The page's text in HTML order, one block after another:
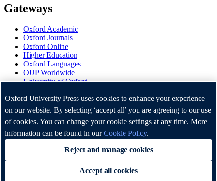
Gateways
Oxford Academic
Oxford Journals
Oxford Online
Higher Education
Oxford Languages
OUP Worldwide
University of Oxford
Oxford University Press is a department of the University of
Oxford. It furthers the University's objective of excellence in
research, scholarship, and education by publishing worldwide.
Copyright © Oxford University Press 2026
Oxford University Press uses cookies to enhance your experience
on our website. By selecting ‘accept all’ you are agreeing to our use
of cookies. You can change your cookie settings at any time. More
information can be found in ourCookie Policy.
Reject and manage cookies
Accept all cookies